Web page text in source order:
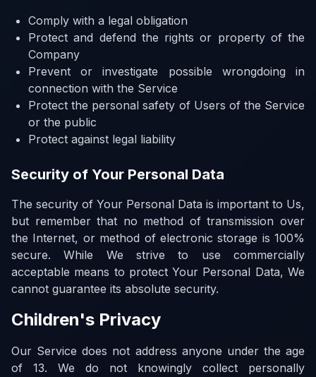
Comply with a legal obligation
Protect and defend the rights or property of the
Company
Prevent or investigate possible wrongdoing in
connection with the Service
Protect the personal safety of Users of the Service
or the public
Protect against legal liability
Security of Your Personal Data
The security of Your Personal Data is important to Us,
but remember that no method of transmission over
the Internet, or method of electronic storage is 100%
secure. While We strive to use commercially
acceptable means to protect Your Personal Data, We
cannot guarantee its absolute security.
Children's Privacy
Our Service does not address anyone under the age
of 13. We do not knowingly collect personally